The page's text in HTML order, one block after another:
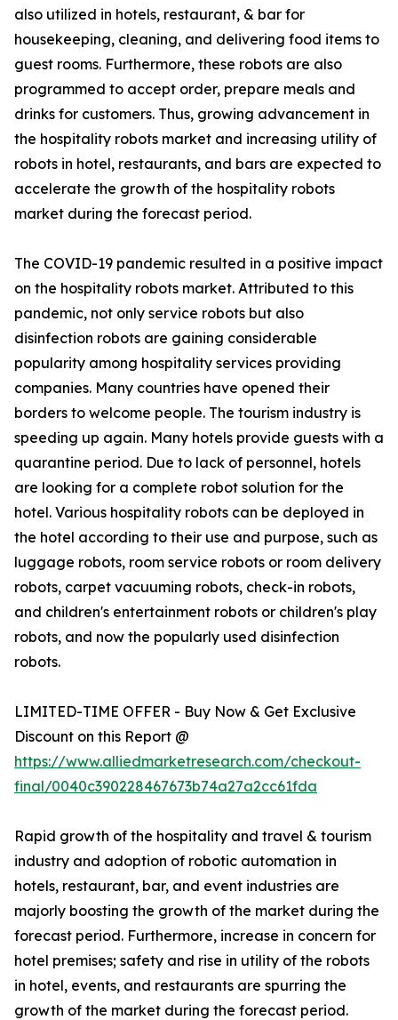
also utilized in hotels, restaurant, & bar for
housekeeping, cleaning, and delivering food items to
guest rooms. Furthermore, these robots are also
programmed to accept order, prepare meals and
drinks for customers. Thus, growing advancement in
the hospitality robots market and increasing utility of
robots in hotel, restaurants, and bars are expected to
accelerate the growth of the hospitality robots
market during the forecast period.
The COVID-19 pandemic resulted in a positive impact
on the hospitality robots market. Attributed to this
pandemic, not only service robots but also
disinfection robots are gaining considerable
popularity among hospitality services providing
companies. Many countries have opened their
borders to welcome people. The tourism industry is
speeding up again. Many hotels provide guests with a
quarantine period. Due to lack of personnel, hotels
are looking for a complete robot solution for the
hotel. Various hospitality robots can be deployed in
the hotel according to their use and purpose, such as
luggage robots, room service robots or room delivery
robots, carpet vacuuming robots, check-in robots,
and children's entertainment robots or children's play
robots, and now the popularly used disinfection
robots.
LIMITED-TIME OFFER - Buy Now & Get Exclusive
Discount on this Report @
https://www.alliedmarketresearch.com/checkout-
final/0040c390228467673b74a27a2cc61fda
Rapid growth of the hospitality and travel & tourism
industry and adoption of robotic automation in
hotels, restaurant, bar, and event industries are
majorly boosting the growth of the market during the
forecast period. Furthermore, increase in concern for
hotel premises; safety and rise in utility of the robots
in hotel, events, and restaurants are spurring the
growth of the market during the forecast period.